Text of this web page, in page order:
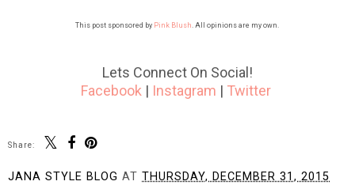
This post sponsored by Pink Blush. All opinions are my own.
Lets Connect On Social!
Facebook | Instagram | Twitter
Share:
JANA STYLE BLOG AT THURSDAY, DECEMBER 31, 2015